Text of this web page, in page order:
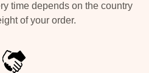
time depends on the country
of your order.